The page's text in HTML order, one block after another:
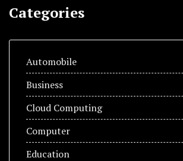
Categories
Automobile
Business
Cloud Computing
Computer
Education